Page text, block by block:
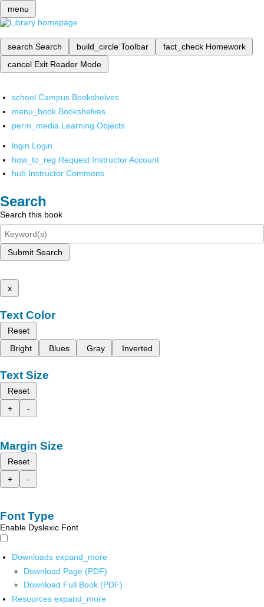
menu
search Search build_circle Toolbar fact_check Homework
cancel Exit Reader Mode
school Campus Bookshelves
menu_book Bookshelves
perm_media Learning Objects
login Login
how_to_reg Request Instructor Account
hub Instructor Commons
Search
Search this book
Submit Search
x
Text Color
Reset
Bright
Blues Gray Inverted
Text Size
Reset
+
-
Margin Size
Reset
+
-
Font Type
Enable Dyslexic Font
Downloads expand_more
Download Page (PDF)
Download Full Book (PDF)
Resources expand_more